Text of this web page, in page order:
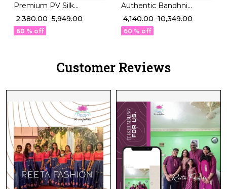
Premium PV Silk
Weaving Saree in 12
Stunning Shades!
₹ 2,380.00 ₹ 5,949.00
60 % off
Authentic Bandhni
Elegance in Premium PV
Silk!
₹ 4,140.00 ₹ 10,349.00
60 % off
Customer Reviews